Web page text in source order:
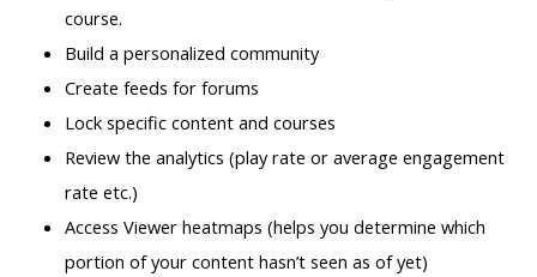
course.
Build a personalized community
Create feeds for forums
Lock specific content and courses
Review the analytics (play rate or average engagement
rate etc.)
Access Viewer heatmaps (helps you determine which
portion of your content hasn’t seen as of yet)